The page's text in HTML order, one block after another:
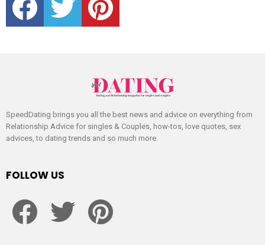
SpeedDating brings you all the best news and advice on everything from
Relationship Advice for singles & Couples, how-tos, love quotes, sex
advices, to dating trends and so much more.
FOLLOW US